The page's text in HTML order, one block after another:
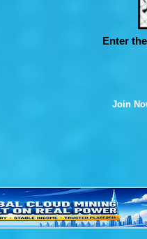
Enter
Join